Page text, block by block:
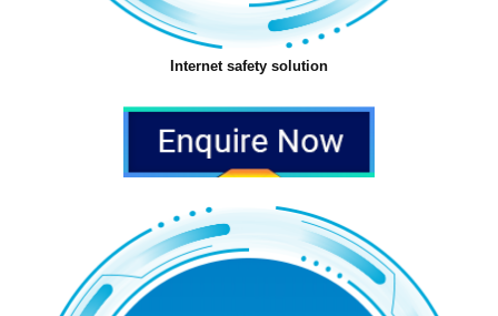
Internet safety solution